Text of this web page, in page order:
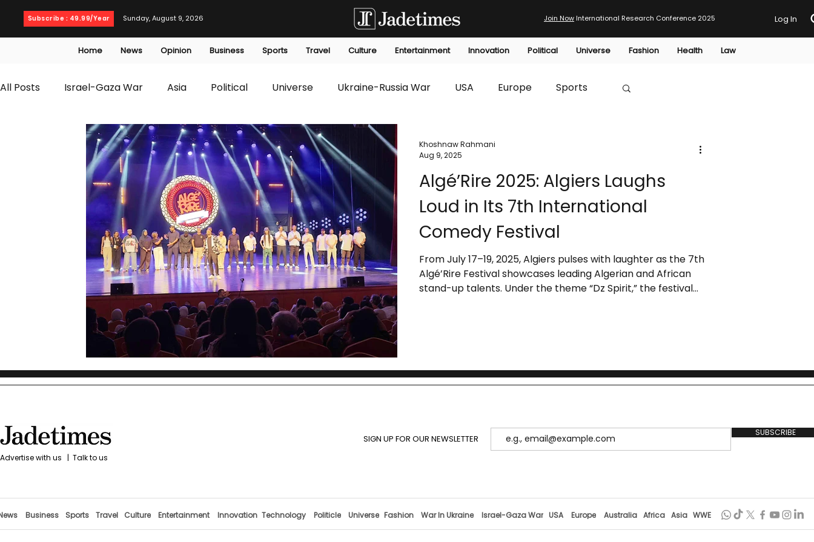
Subscribe : 49.99/Year Sunday, August 9, 2026 Join Now International Research Conference 2025 Log In
Home News Opinion Business Sports Travel Culture Entertainment Innovation Political Universe Fashion Health Law
All Posts Israel-Gaza War Asia Political Universe Ukraine-Russia War USA Europe Sports
T20 World Cup Culture Travel Business Technology Innovation
Health Entertainment opinion editorials Law Environmental Economic HTP
Algé’Rire 2025: Algiers Laughs
Loud in Its 7th International
Comedy Festival
From July 17–19, 2025, Algiers pulses with laughter as the 7th
Algé’Rire Festival showcases leading Algerian and African
stand-up talents. Under the theme “Dz Spirit,” the festival
Khoshnaw Rahmani
Aug 9, 2025
with us | Talk to us
SIGN UP FOR OUR NEWSLETTER
SUBSCRIBE
Business Sports Travel Culture Entertainment Innovation Technology Politicle Universe Fashion War In Ukraine Israel-Gaza War USA Europe Australia Africa Asia WWE